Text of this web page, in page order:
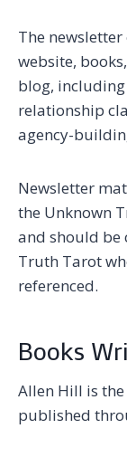
The
website,
blog,
relationship
agency-
Newsletter
the Unknown
and should be
Truth Tarot
referenced.
Books
Allen Hill is
published